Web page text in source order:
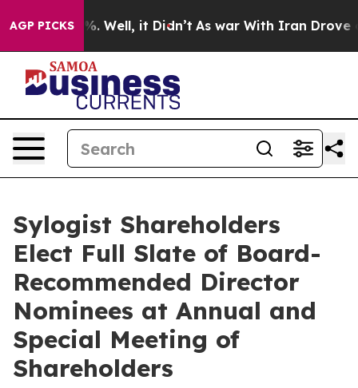
AGP PICKS
40%. Well, it Didn’t As war With Iran Drove oil
Sylogist Shareholders
Elect Full Slate of Board-
Recommended Director
Nominees at Annual and
Special Meeting of
Shareholders